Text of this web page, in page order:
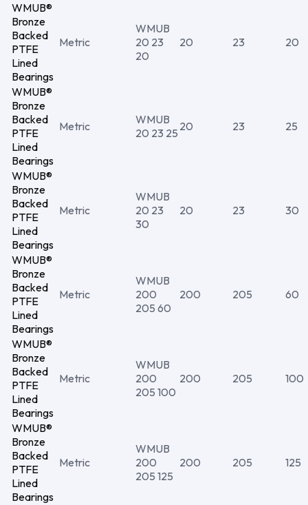
WMUB®
Bronze
Backed
PTFE
Lined
Bearings
Metric
WMUB
20 23
20
20 23 20
WMUB®
Bronze
Backed
PTFE
Lined
Bearings
Metric
WMUB
20 23 25 20 23 25
WMUB®
Bronze
Backed
PTFE
Lined
Bearings
Metric
WMUB
20 23
30
20 23 30
WMUB®
Bronze
Backed
PTFE
Lined
Bearings
Metric
WMUB
200
205 60
200 205 60
WMUB®
Bronze
Backed
PTFE
Lined
Bearings
Metric
WMUB
200
205 100
200 205 100
WMUB®
Bronze
Backed
PTFE
Lined
Bearings
Metric
WMUB
200
205 125
200 205 125